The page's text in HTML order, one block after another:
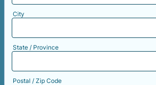
City
State / Province
Postal / Zip Code